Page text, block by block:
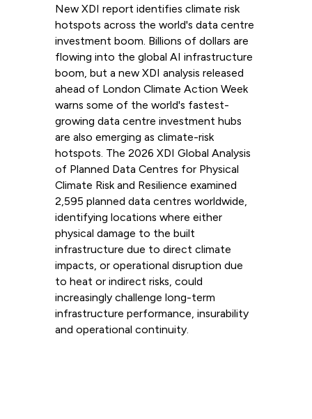
New XDI report identifies climate risk
hotspots across the world's data centre
investment boom. Billions of dollars are
flowing into the global AI infrastructure
boom, but a new XDI analysis released
ahead of London Climate Action Week
warns some of the world's fastest-
growing data centre investment hubs
are also emerging as climate-risk
hotspots. The 2026 XDI Global Analysis
of Planned Data Centres for Physical
Climate Risk and Resilience examined
2,595 planned data centres worldwide,
identifying locations where either
physical damage to the built
infrastructure due to direct climate
impacts, or operational disruption due
to heat or indirect risks, could
increasingly challenge long-term
infrastructure performance, insurability
and operational continuity.